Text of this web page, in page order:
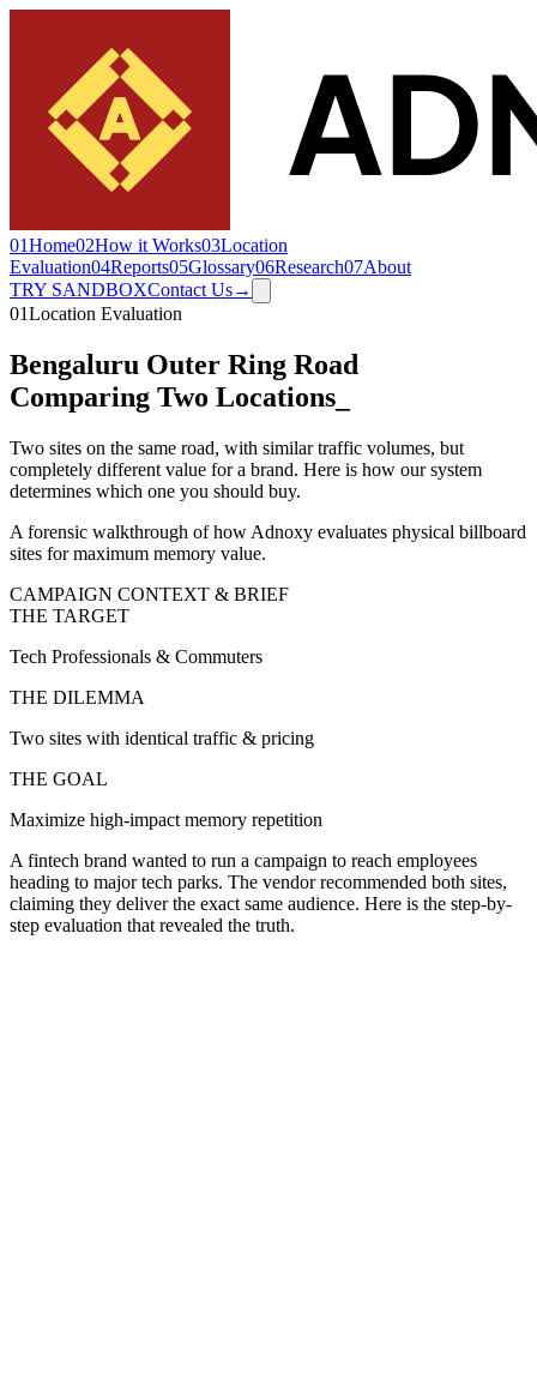
01Home02How it Works03Location
Evaluation04Reports05Glossary06Research07About
TRY SANDBOXContact Us→
01Location Evaluation
Bengaluru Outer Ring Road
Comparing Two Locations
Two sites on the same road, with similar traffic volumes, but
completely different value for a brand. Here is how our system
determines which one you should buy.
A forensic walkthrough of how Adnoxy evaluates physical billboard
sites for maximum memory value.
CAMPAIGN CONTEXT & BRIEF
THE TARGET
Tech Professionals & Commuters
THE DILEMMA
Two sites with identical traffic & pricing
THE GOAL
Maximize high-impact memory repetition
A fintech brand wanted to run a campaign to reach employees
heading to major tech parks. The vendor recommended both sites,
claiming they deliver the exact same audience. Here is the step-by-
step evaluation that revealed the truth.